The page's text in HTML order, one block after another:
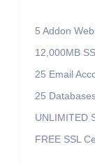
5 Addon
12,000MB
25 Email
25
UNLIMITED
FREE SSL